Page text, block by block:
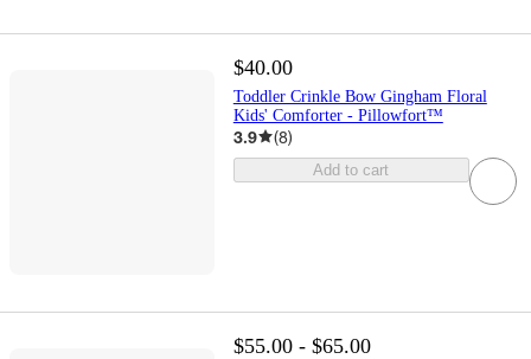
$40.00
Toddler Crinkle Bow Gingham Floral
Kids' Comforter - Pillowfort™
3.9 (8)
Add to cart
$55.00 - $65.00